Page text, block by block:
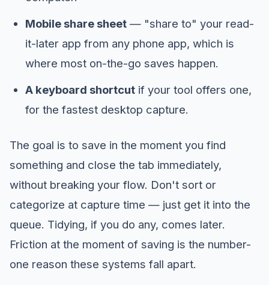
Mobile share sheet— "share to" your read-
it-later app from any phone app, which is
where most on-the-go saves happen.
A keyboard shortcutif your tool offers one,
for the fastest desktop capture.
The goal is to save in the moment you find
something and close the tab immediately,
without breaking your flow. Don't sort or
categorize at capture time — just get it into the
queue. Tidying, if you do any, comes later.
Friction at the moment of saving is the number-
one reason these systems fall apart.